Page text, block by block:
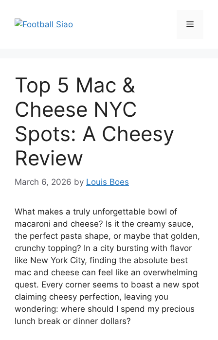
content
Menu
Top 5 Mac &
Cheese NYC
Spots: A Cheesy
Review
March 6, 2026 by Louis Boes
What makes a truly unforgettable bowl of
macaroni and cheese? Is it the creamy sauce,
the perfect pasta shape, or maybe that golden,
crunchy topping? In a city bursting with flavor
like New York City, finding the absolute best
mac and cheese can feel like an overwhelming
quest. Every corner seems to boast a new spot
claiming cheesy perfection, leaving you
wondering: where should I spend my precious
lunch break or dinner dollars?